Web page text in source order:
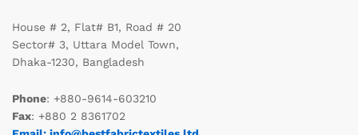
House # 2, Flat# B1, Road # 20
Sector# 3, Uttara Model Town,
Dhaka-1230, Bangladesh
Phone: +880-9614-603210
Fax: +880 2 8361702